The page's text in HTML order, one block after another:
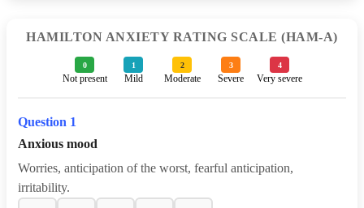
HAMILTON ANXIETY RATING SCALE (HAM-A)
0
Not present
1
Mild
2
Moderate
3
Severe
4
Very severe
Question 1
Anxious mood
Worries, anticipation of the worst, fearful anticipation,
irritability.